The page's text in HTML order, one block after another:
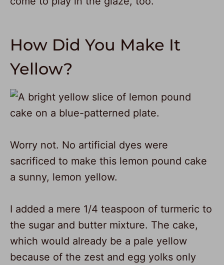
How Did You Make It
Yellow?
Worry not. No artificial dyes were
sacrificed to make this lemon pound cake
a sunny, lemon yellow.
I added a mere 1/4 teaspoon of turmeric to
the sugar and butter mixture. The cake,
which would already be a pale yellow
because of the zest and egg yolks only